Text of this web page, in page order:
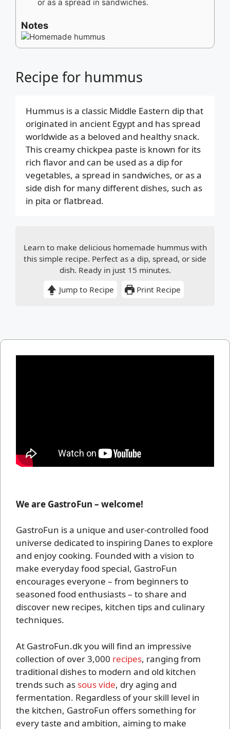
Learn to make delicious homemade hummus with
this simple recipe. Perfect as a dip, spread, or side
dish. Ready in just 15 minutes.
Jump to Recipe
Print Recipe
Recipe for hummus
Hummus is a classic Middle Eastern dip that
originated in ancient Egypt and has spread
worldwide as a beloved and healthy snack.
This creamy chickpea paste is known for its
rich flavor and can be used as a dip for
vegetables, a spread in sandwiches, or as a
side dish for many different dishes, such as
in pita or flatbread.
or as a spread in sandwiches.
Notes
We are GastroFun – welcome!
GastroFun is a unique and user-controlled food
universe dedicated to inspiring Danes to explore
and enjoy cooking. Founded with a vision to
make everyday food special, GastroFun
encourages everyone – from beginners to
seasoned food enthusiasts – to share and
discover new recipes, kitchen tips and culinary
techniques.
At GastroFun.dk you will find an impressive
collection of over 3,000 recipes, ranging from
traditional dishes to modern and old kitchen
trends such as sous vide, dry aging and
fermentation. Regardless of your skill level in
the kitchen, GastroFun offers something for
every taste and ambition, aiming to make